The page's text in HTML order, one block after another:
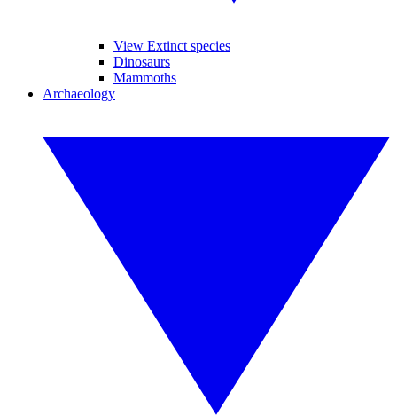
View Extinct species
Dinosaurs
Mammoths
Archaeology